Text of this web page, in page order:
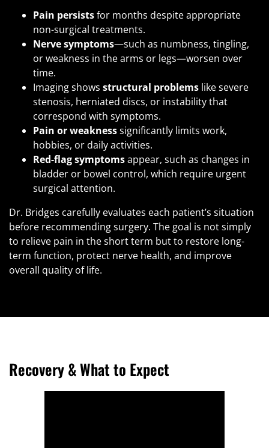
Pain persistsfor months despite appropriate
non-surgical treatments.
Nerve symptoms—such as numbness, tingling,
or weakness in the arms or legs—worsen over
time.
Imaging shows structural problems like severe
stenosis, herniated discs, or instability that
correspond with symptoms.
Pain or weaknesssignificantly limits work,
hobbies, or daily activities.
Red-flag symptomsappear, such as changes in
bladder or bowel control, which require urgent
surgical attention.
Dr. Bridges carefully evaluates each patient’s situation
before recommending surgery. The goal is not simply
to relieve pain in the short term but to restore long-
term function, protect nerve health, and improve
overall quality of life.
Recovery & What to Expect